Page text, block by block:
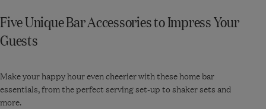
Five Unique Bar Accessories to Impress Your
Guests
Make your happy hour even cheerier with these home bar
essentials, from the perfect serving set-up to shaker sets and
more.